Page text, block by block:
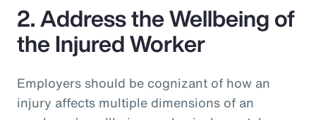
2. Address the Wellbeing of
the Injured Worker
Employers should be cognizant of how an
injury affects multiple dimensions of an